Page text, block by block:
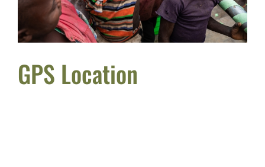
GPS Location